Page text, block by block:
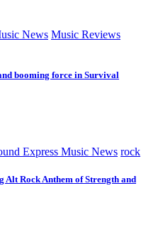
News Music Reviews
booming force in Survival
Express Music News rock
Alt Rock Anthem of Strength and